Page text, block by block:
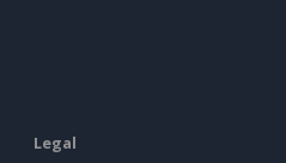
Legal